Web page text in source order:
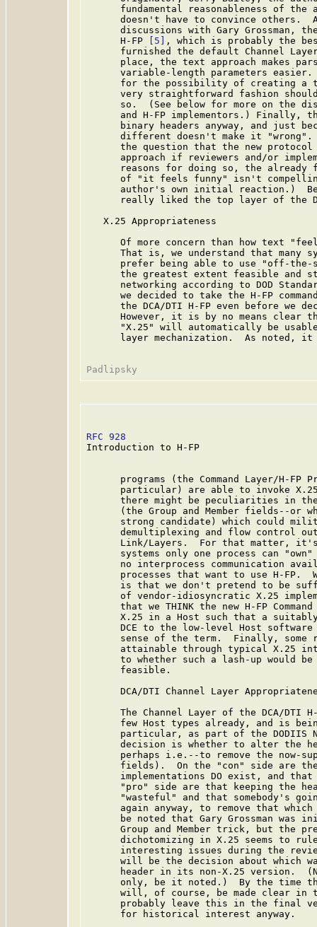
fundamental reasonableness of the
doesn't have to convince others.
discussions with Gary Grossman,
      H-FP
[5]
, which is probably the
furnished the default Channel
place, the text approach makes
variable-length parameters
for the possibility of creating a
very straightforward fashion
so.  (See below for more on the
and H-FP implementors.) Finally,
binary headers anyway, and just
different doesn't make it
the question that the new
approach if reviewers and/or
reasons for doing so, the already
of "it feels funny" isn't
author's own initial reaction.)
really liked the top layer of the
   X.25 Appropriateness
Of more concern than how text
That is, we understand that many
prefer being able to use "off-
the greatest extent feasible and
networking according to DOD
we decided to take the H-FP
the DCA/DTI H-FP even before we
However, it is by no means clear
"X.25" will automatically be
layer mechanization.  As noted,
RFC 928
Introduction to H-FP
programs (the Command Layer/H-FP
particular) are able to invoke
there might be peculiarities in
(the Group and Member fields--or
strong candidate) which could
demultiplexing and flow control
Link/Layers.  For that matter,
systems only one process can
no interprocess communication
processes that want to use H-FP.
is that we don't pretend to be
of vendor-idiosyncratic X.25
that we THINK the new H-FP
X.25 in a Host such that a
DCE to the low-level Host
sense of the term.  Finally, some
attainable through typical X.25
to whether such a lash-up would
      feasible.
DCA/DTI Channel Layer
The Channel Layer of the DCA/DTI
few Host types already, and is
particular, as part of the DODIIS
decision is whether to alter the
perhaps i.e.--to remove the now-
fields).  On the "con" side are
implementations DO exist, and
"pro" side are that keeping the
"wasteful" and that somebody's
again anyway, to remove that
be noted that Gary Grossman was
Group and Member trick, but the
dichotomizing in X.25 seems to
interesting issues during the
will be the decision about which
header in its non-X.25 version.
only, be it noted.)  By the time
will, of course, be made clear in
probably leave this in the final
      for historical interest anyway.